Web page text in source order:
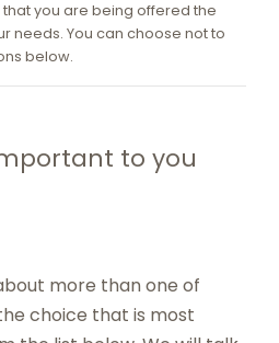
you are being offered the
needs. You can choose not to
below.
to you
more than one of